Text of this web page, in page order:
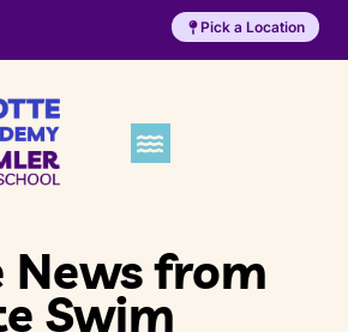
Pick a Location
News from
Swim